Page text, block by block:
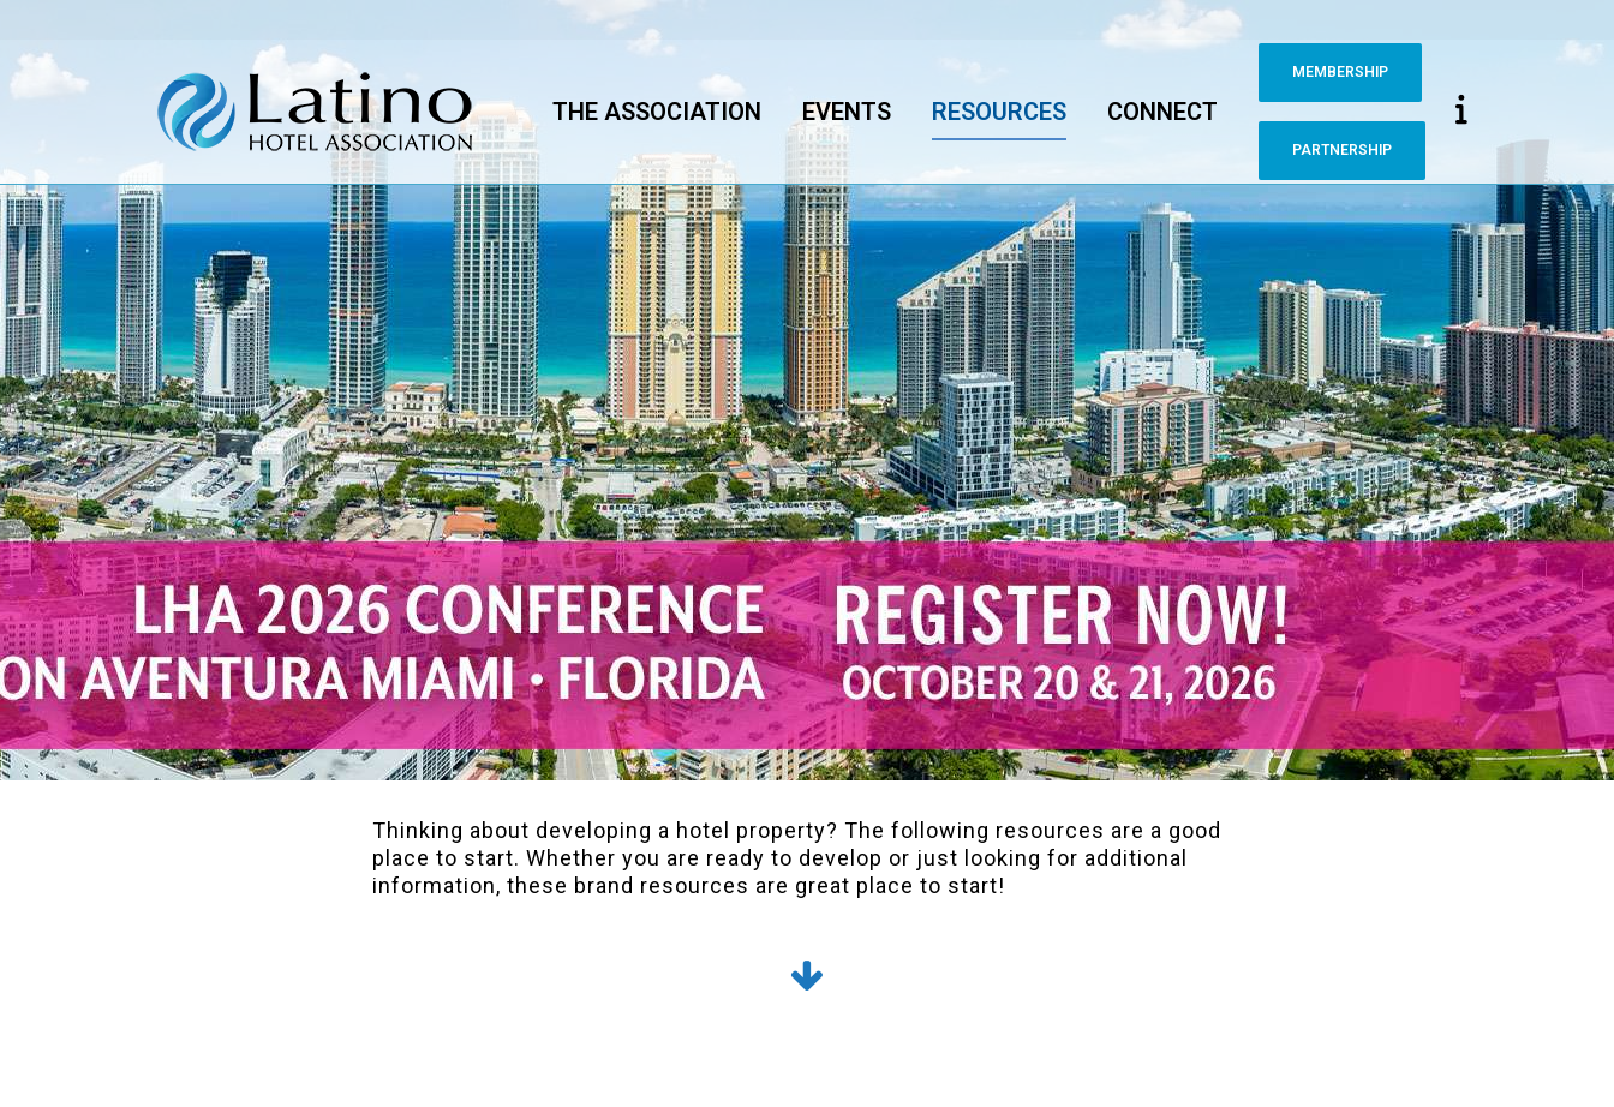
MEMBERSHIP
PARTNERSHIP
THE ASSOCIATION EVENTS RESOURCES CONNECT
Thinking about developing a hotel property? The following resources are a good
place to start. Whether you are ready to develop or just looking for additional
information, these brand resources are great place to start!